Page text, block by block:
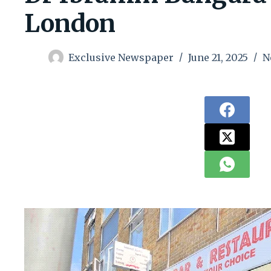
London
Exclusive Newspaper June 21, 2025